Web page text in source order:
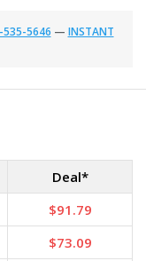
535-5646 — INSTANT
Deal*
$91.79
$73.09